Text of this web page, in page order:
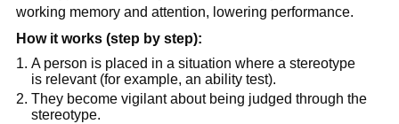
working memory and attention, lowering performance.
How it works (step by step):
A person is placed in a situation where a stereotype
is relevant (for example, an ability test).
They become vigilant about being judged through the
stereotype.